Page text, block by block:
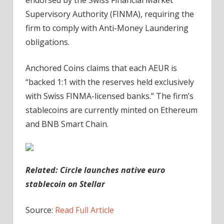
Supervisory Authority (FINMA), requiring the
firm to comply with Anti-Money Laundering
obligations.
Anchored Coins claims that each AEUR is
“backed 1:1 with the reserves held exclusively
with Swiss FINMA-licensed banks.” The firm’s
stablecoins are currently minted on Ethereum
and BNB Smart Chain.
Related: Circle launches native euro
stablecoin on Stellar
Source: Read Full Article